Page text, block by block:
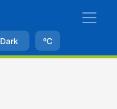
Dark ºC